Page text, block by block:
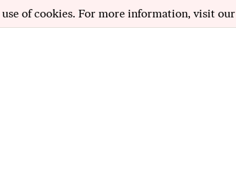
of cookies. For more information, visit our